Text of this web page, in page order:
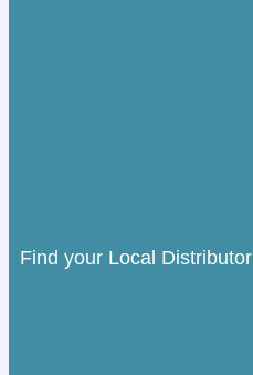
Find your Local Distributor